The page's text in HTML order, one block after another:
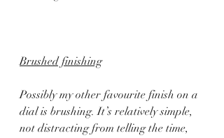
Brushed finishing
Possibly my other favourite finish on a
dial is brushing. It’s relatively simple,
not distracting from telling the time,